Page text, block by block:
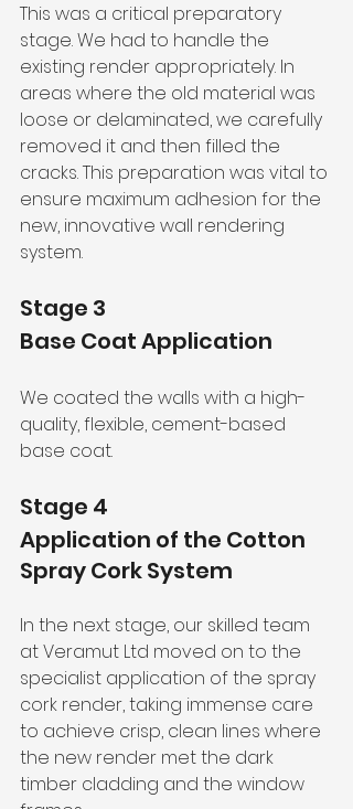
This was a critical preparatory
stage. We had to handle the
existing render appropriately. In
areas where the old material was
loose or delaminated, we carefully
removed it and then filled the
cracks. This preparation was vital to
ensure maximum adhesion for the
new, innovative wall rendering
system.
Stage 3
Base Coat Application
We coated the walls with a high-
quality, flexible, cement-based
base coat.
Stage 4
Application of the Cotton
Spray Cork System
In the next stage, our skilled team
at Veramut Ltd moved on to the
specialist application of the spray
cork render, taking immense care
to achieve crisp, clean lines where
the new render met the dark
timber cladding and the window